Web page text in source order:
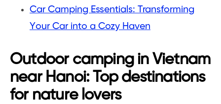
Car Camping Essentials: Transforming
Your Car into a Cozy Haven
Outdoor camping in Vietnam
near Hanoi: Top destinations
for nature lovers